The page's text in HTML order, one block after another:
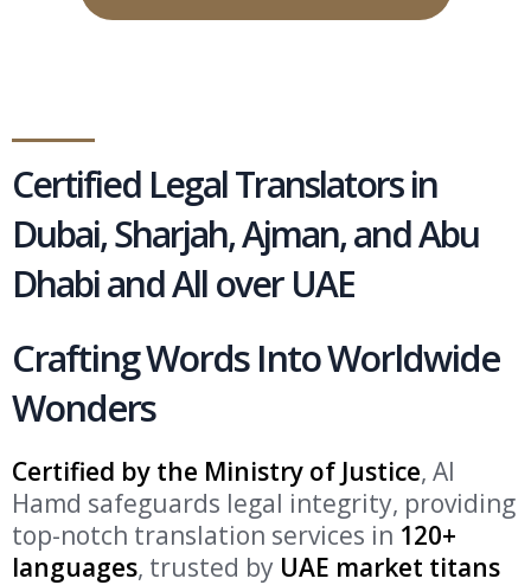
Certified Legal Translators in
Dubai, Sharjah, Ajman, and Abu
Dhabi and All over UAE
Crafting Words Into Worldwide
Wonders
Certified by the Ministry of Justice, Al
Hamd safeguards legal integrity, providing
top-notch translation services in 120+
languages, trusted by UAE market titans